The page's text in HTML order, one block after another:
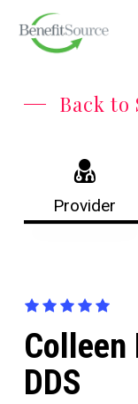
Back to
Provider
DDS